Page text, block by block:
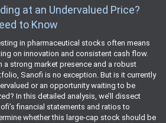
at an Undervalued Price?
to Know
in pharmaceutical stocks often means
on innovation and consistent cash flow.
a strong market presence and a robust
Sanofi is no exception. But is it currently
or an opportunity waiting to be
In this detailed analysis, we’ll dissect
financial statements and ratios to
whether this large-cap stock should be